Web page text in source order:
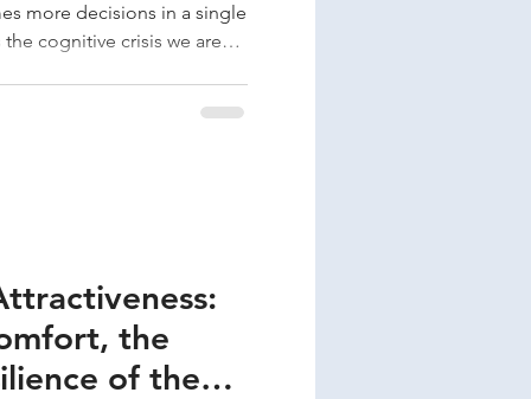
more decisions in a single
cognitive crisis we are
​​and protects Silence
the
of the